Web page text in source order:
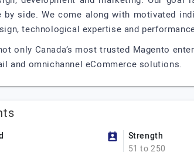
by side. We come along with motivated
technological expertise and
only Canada’s most trusted Magento
and omnichannel eCommerce solutions.
Strength
51 to 250